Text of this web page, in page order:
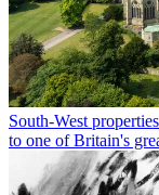
South-West properties
to one of Britain's